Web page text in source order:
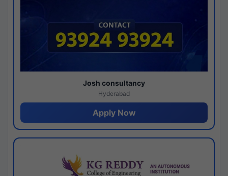
Josh consultancy
Hyderabad
Apply Now